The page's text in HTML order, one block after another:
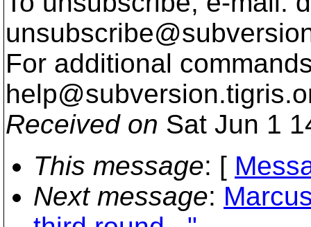
For additional
help@subversion.
Received on Sat Jun 1
This message: [
Next message: